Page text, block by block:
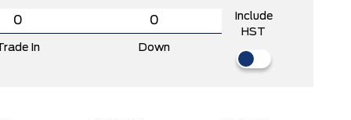
In Down
Include
HST